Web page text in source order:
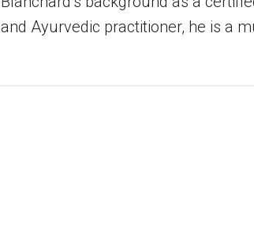
and Ayurvedic practitioner, he is a